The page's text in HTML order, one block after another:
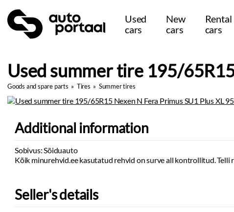
Used
cars
New
cars
Rental
cars
Used summer tire 195/
Goods and spare parts » Tires » Summer tires
Additional information
Sobivus: Sõiduauto
Kõik minurehvid.ee kasutatud rehvid on surve all kontrollitud.
Seller's details